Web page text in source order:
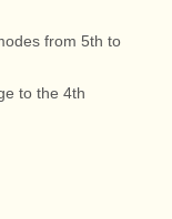
from 5th to
to the 4th